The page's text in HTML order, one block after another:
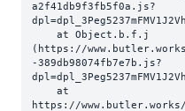
a2f41db9f3fb5f0a.js?
(https://
-389db98074fb7e7b.js?
https://